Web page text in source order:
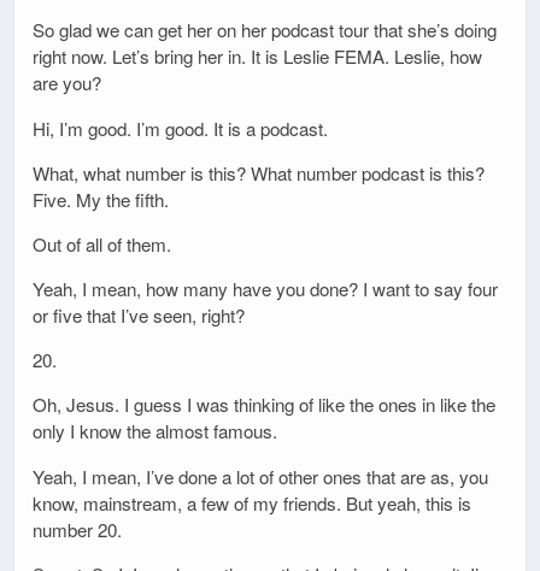
So glad we can get her on her podcast tour that she’s doing
right now. Let’s bring her in. It is Leslie FEMA. Leslie, how
are you?
Hi, I’m good. I’m good. It is a podcast.
What, what number is this? What number podcast is this?
Five. My the fifth.
Out of all of them.
Yeah, I mean, how many have you done? I want to say four
or five that I’ve seen, right?
20.
Oh, Jesus. I guess I was thinking of like the ones in like the
only I know the almost famous.
Yeah, I mean, I’ve done a lot of other ones that are as, you
know, mainstream, a few of my friends. But yeah, this is
number 20.